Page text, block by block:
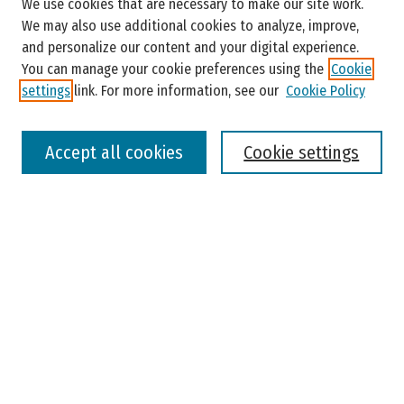
Enter search terms:
We use cookies that are necessary to make our site work.
We may also use additional cookies to analyze, improve,
and personalize our content and your digital experience.
You can manage your cookie preferences using the Cookie
settings link. For more information, see our Cookie Policy
Cookie settings
Accept all cookies